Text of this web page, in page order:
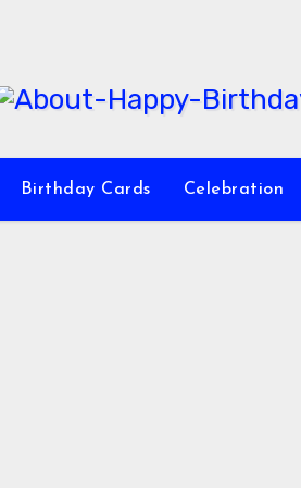
Birthday Cards Celebration